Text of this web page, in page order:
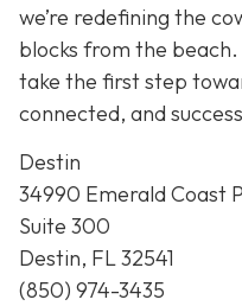
we’re redefining the
blocks from the beach.
take the first step
connected, and
Destin
34990 Emerald Coast
Suite 300
Destin, FL 32541
(850) 974-3435